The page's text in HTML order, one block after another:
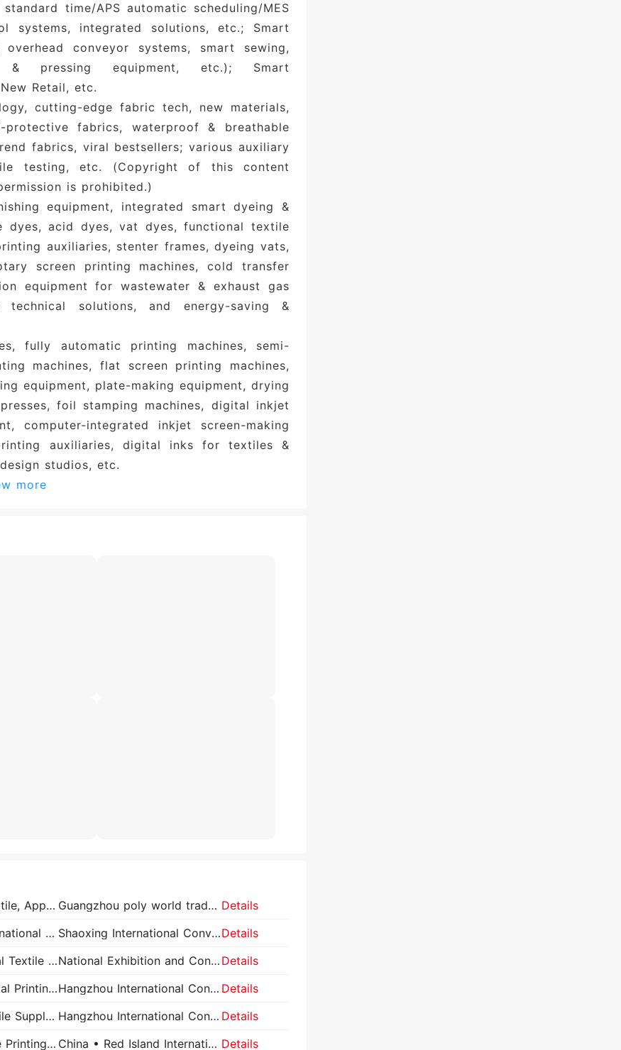
time/APS automatic scheduling/MES
systems, integrated solutions, etc.; Smart
conveyor systems, smart sewing,
pressing equipment, etc.); Smart
Retail, etc.
cutting-edge fabric tech, new materials,
fabrics, waterproof & breathable
fabrics, viral bestsellers; various auxiliary
testing, etc.
(Copyright of this content
is prohibited.)
equipment, integrated smart dyeing &
dyes, acid dyes, vat dyes, functional textile
auxiliaries, stenter frames, dyeing vats,
screen printing machines, cold transfer
equipment for wastewater & exhaust gas
solutions, and energy-saving &
fully automatic printing machines, semi-
machines, flat screen printing machines,
equipment, plate-making equipment, drying
foil stamping machines, digital inkjet
computer-integrated inkjet screen-making
auxiliaries, digital inks for textiles &
studios, etc.
more
Guangzhou International Textile, Apparel and Printing Industry Exhibition Guangzhou poly world trade expo pavilion Details
China Shaoxing Keqiao International Textile Fabrics and Accessories Expo – Spring Keqiao Textile Expo Shaoxing International Convention and Exhibition CenterDetails
Shanghai International Digital Textile Printing Expo National Exhibition and Convention Center Details
Hangzhou International Digital Printing Industrial Application Exhibition (TSCI) Hangzhou International Convention Center (New Venue) Details
Hangzhou International Textile Supply Chain Industry Expo (TSCI) Hangzhou International Convention Center (New Venue) Details
Qingdao International Textile Printing Industry Exhibition China • Red Island International Conference and Exhibition Center Details